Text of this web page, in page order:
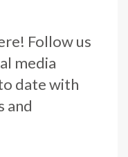
Follow us
media
date with
and